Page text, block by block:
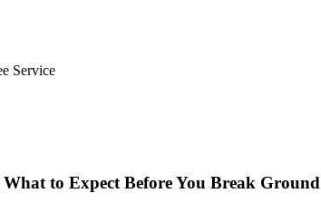
Service
to Expect Before You Break Ground